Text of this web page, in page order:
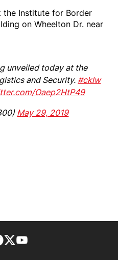
the Institute for Border
on Wheelton Dr. near
unveiled today at the
and Security. #cklw
Oaep2HtP49
May 29, 2019
block.instagram-link
Facebook page
Twitter feed